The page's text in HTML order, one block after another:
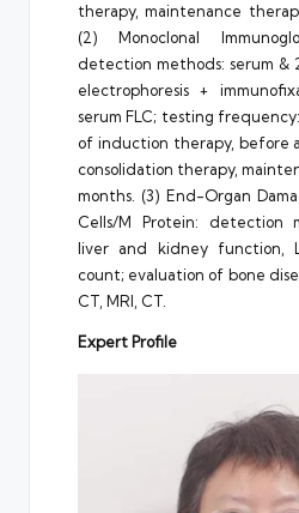
therapy, maintenance
(2) Monoclonal
detection methods: serum
electrophoresis +
serum FLC; testing
of induction therapy, before
consolidation therapy,
months. (3) End-Organ
Cells/M Protein: detection
liver and kidney function,
count; evaluation of bone
CT, MRI, CT.
Expert Profile